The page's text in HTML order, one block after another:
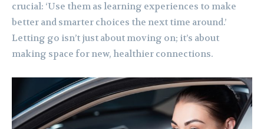
crucial: ‘Use them as learning experiences to make
better and smarter choices the next time around.’
Letting go isn’t just about moving on; it’s about
making space for new, healthier connections.